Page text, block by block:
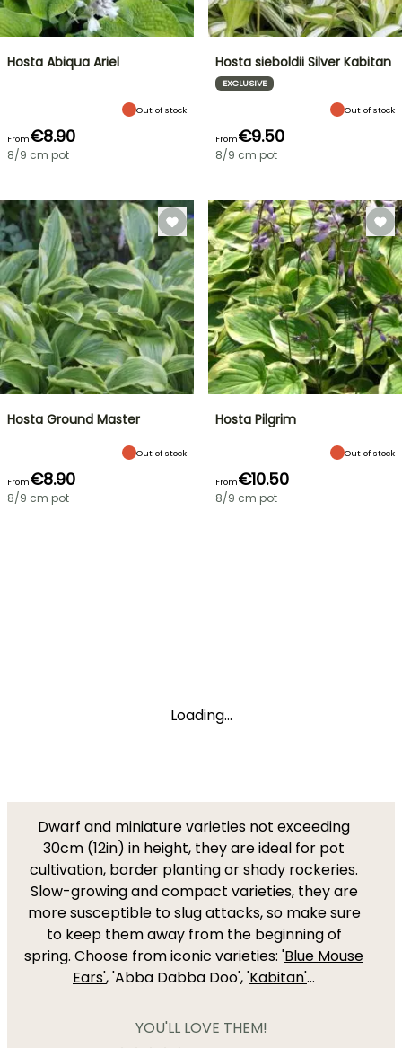
Hosta Abiqua Ariel
Out of stock
From€8.90
8/9 cm pot
Hosta sieboldii Silver Kabitan
EXCLUSIVE
Out of stock
From€9.50
8/9 cm pot
Hosta Ground Master
Out of stock
From€8.90
8/9 cm pot
Hosta Pilgrim
Out of stock
From€10.50
8/9 cm pot
Loading...
Dwarf and miniature varieties not exceeding
30cm (12in) in height, they are ideal for pot
cultivation, border planting or shady rockeries.
Slow-growing and compact varieties, they are
more susceptible to slug attacks, so make sure
to keep them away from the beginning of
spring. Choose from iconic varieties: 'Blue Mouse
Ears', 'Abba Dabba Doo', 'Kabitan'...
YOU'LL LOVE THEM!